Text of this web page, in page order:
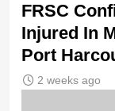
FRSC
Injured In
Port
2 weeks ago